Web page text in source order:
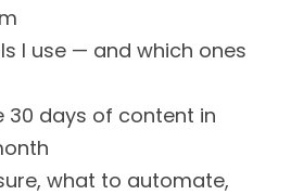
I use — and which ones
30 days of content in
what to automate,